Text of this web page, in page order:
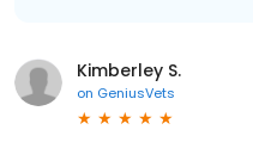
Kimberley S.
on GeniusVets